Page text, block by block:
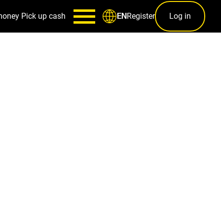
Pick up cash ENRegister Log in